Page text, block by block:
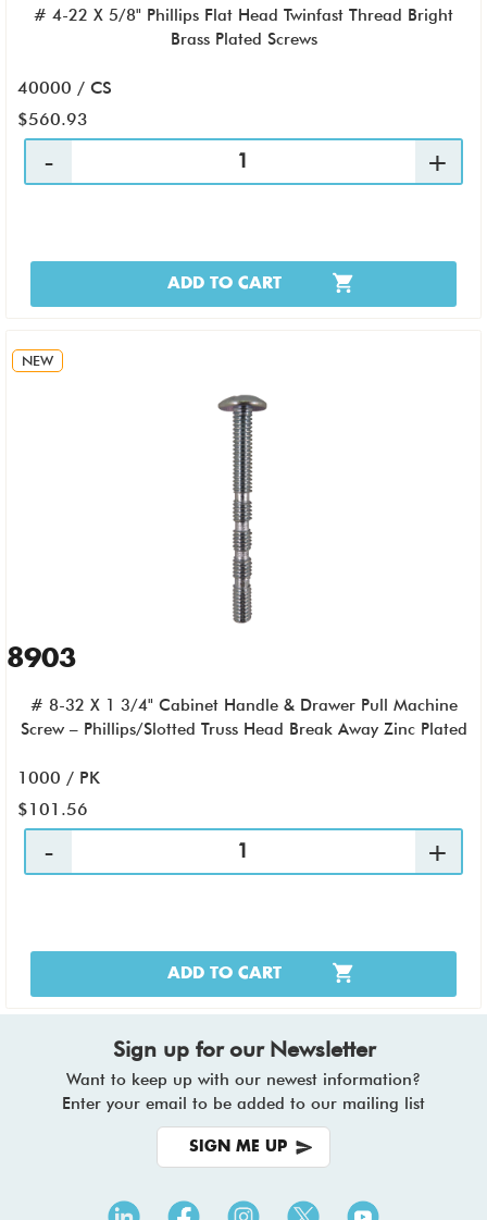
# 4-22 X 5/8" Phillips Flat Head Twinfast Thread Bright
Brass Plated Screws
40000 / CS
$560.93
ADD TO CART
NEW
8903
# 8-32 X 1 3/4" Cabinet Handle & Drawer Pull Machine
Screw – Phillips/Slotted Truss Head Break Away Zinc Plated
1000 / PK
$101.56
ADD TO CART
Sign up for our Newsletter
Want to keep up with our newest information?
Enter your email to be added to our mailing list
SIGN ME UP